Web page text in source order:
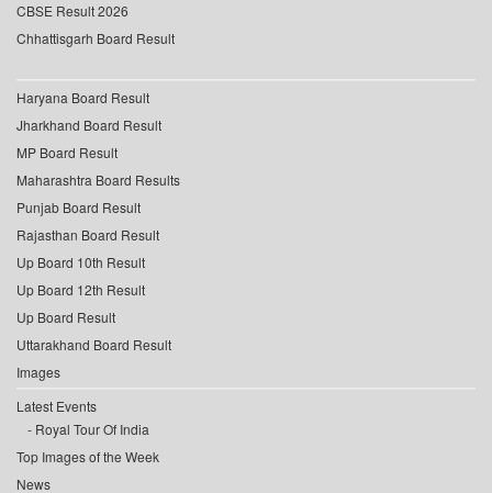
CBSE Result 2026
Chhattisgarh Board Result
Haryana Board Result
Jharkhand Board Result
MP Board Result
Maharashtra Board Results
Punjab Board Result
Rajasthan Board Result
Up Board 10th Result
Up Board 12th Result
Up Board Result
Uttarakhand Board Result
Images
Latest Events
Royal Tour Of India
Top Images of the Week
News